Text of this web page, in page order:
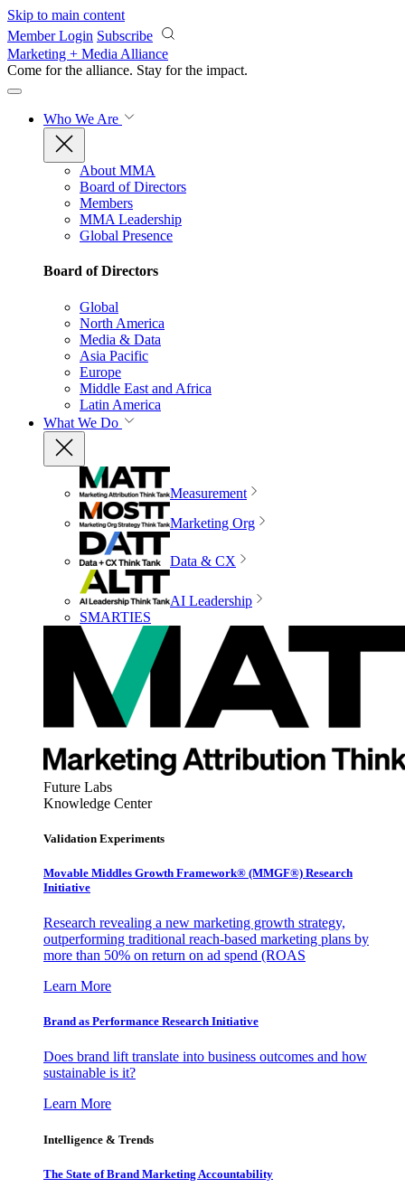
Skip to main content
Member Login Subscribe
Marketing + Media Alliance
Come for the alliance. Stay for the impact.
Who We Are
About MMA
Board of Directors
Members
MMA Leadership
Global Presence
Board of Directors
Global
North America
Media & Data
Asia Pacific
Europe
Middle East and Africa
Latin America
What We Do
Measurement
Marketing Org
Data & CX
AI Leadership
SMARTIES
Future Labs
Knowledge Center
Validation Experiments
Movable Middles Growth Framework® (MMGF®) Research
Initiative
Research revealing a new marketing growth strategy,
outperforming traditional reach-based marketing plans by
more than 50% on return on ad spend (ROAS
Learn More
Brand as Performance Research Initiative
Does brand lift translate into business outcomes and how
sustainable is it?
Learn More
Intelligence & Trends
The State of Brand Marketing Accountability